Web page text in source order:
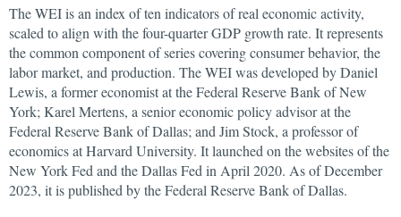
The WEI is an index of ten indicators of real economic activity,
scaled to align with the four-quarter GDP growth rate. It represents
the common component of series covering consumer behavior, the
labor market, and production. The WEI was developed by Daniel
Lewis, a former economist at the Federal Reserve Bank of New
York; Karel Mertens, a senior economic policy advisor at the
Federal Reserve Bank of Dallas; and Jim Stock, a professor of
economics at Harvard University. It launched on the websites of the
New York Fed and the Dallas Fed in April 2020. As of December
2023, it is published by the Federal Reserve Bank of Dallas.